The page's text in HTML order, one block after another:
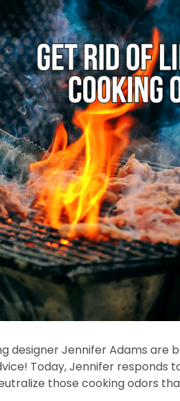
designer Jennifer Adams are
Today, Jennifer responds
those cooking odors